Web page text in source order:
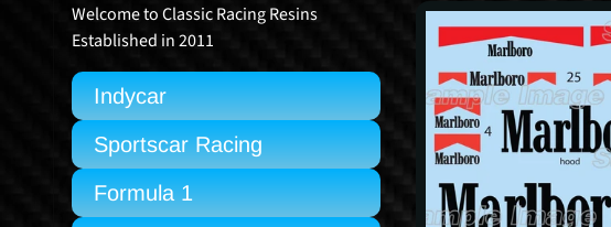
Welcome to Classic Racing Resins
Established in 2011
Indycar
Sportscar Racing
Formula 1
Skip
to
product
information